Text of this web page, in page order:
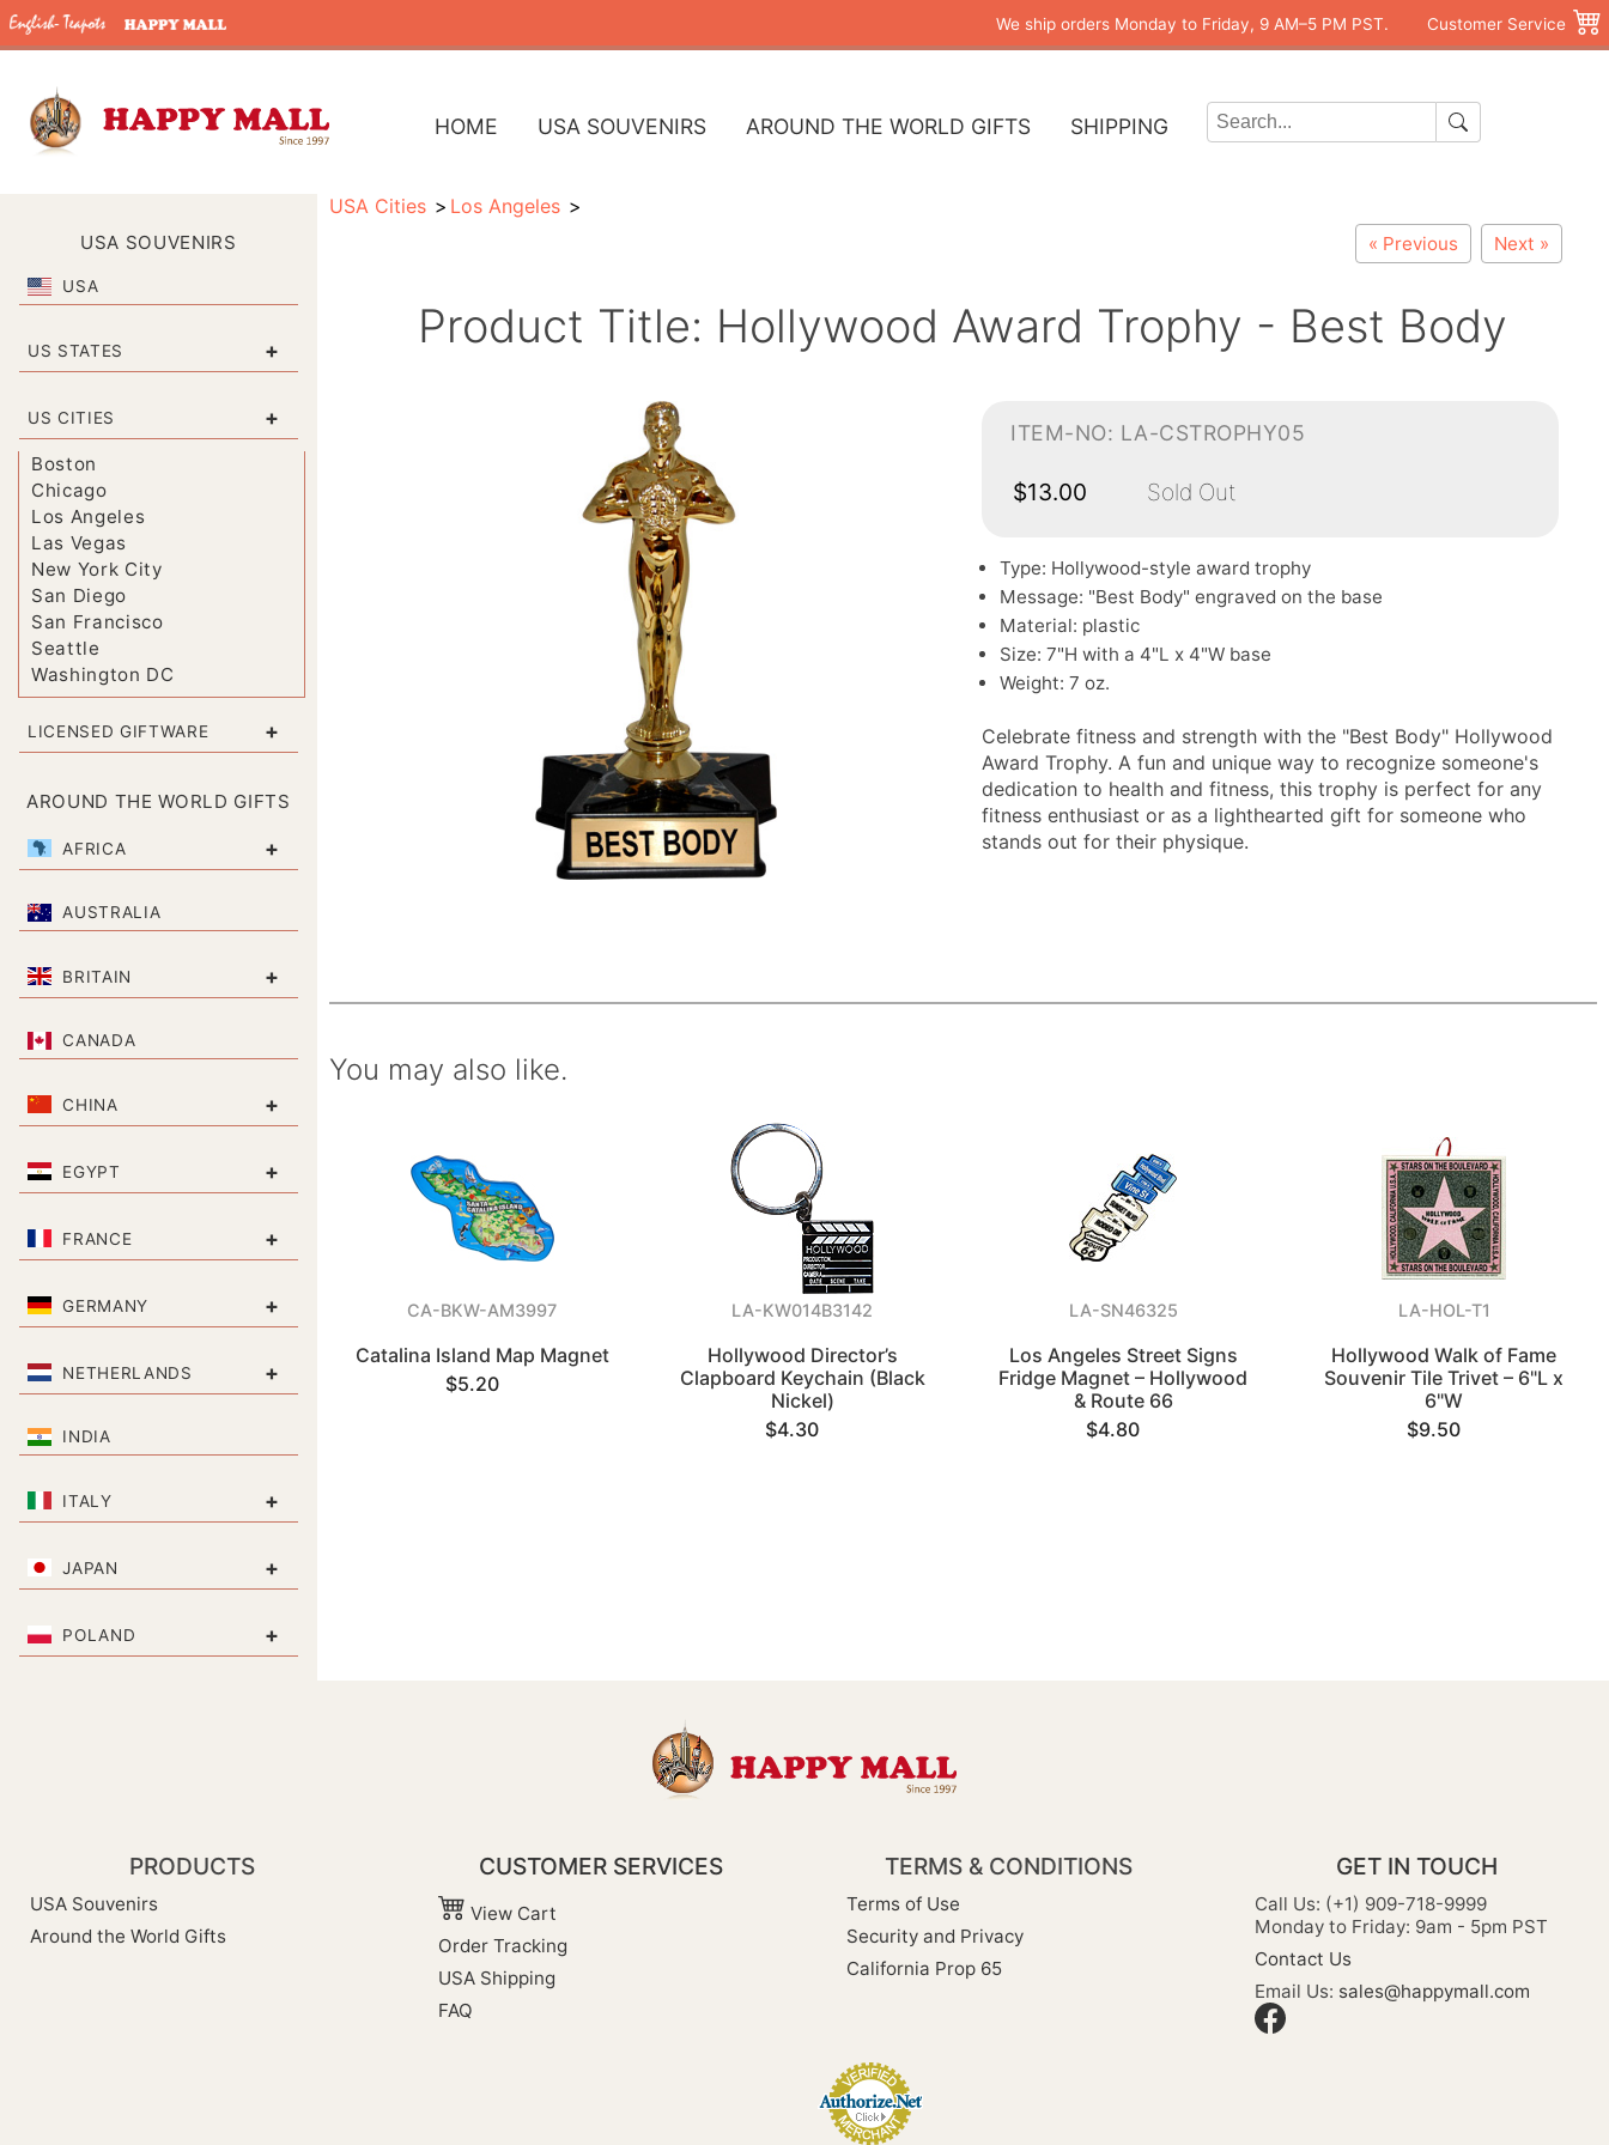
We ship orders Monday to Friday, 9 AM–5 PM PST. Customer Service
HOME USA SOUVENIRS AROUND THE WORLD GIFTS SHIPPING
USA SOUVENIRS
USA
US STATES +
US CITIES +
Boston
Chicago
Los Angeles
Las Vegas
New York City
San Diego
San Francisco
Seattle
Washington DC
LICENSED GIFTWARE +
AROUND THE WORLD GIFTS
AFRICA +
AUSTRALIA
BRITAIN +
CANADA
CHINA +
EGYPT +
FRANCE +
GERMANY +
NETHERLANDS +
INDIA
ITALY +
JAPAN +
POLAND +
USA Cities Los Angeles
« Previous Next »
Product Title: Hollywood Award Trophy - Best Body
ITEM-NO: LA-CSTROPHY05
$13.00 Sold Out
Type: Hollywood-style award trophy
Message: "Best Body" engraved on the base
Material: plastic
Size: 7"H with a 4"L x 4"W base
Weight: 7 oz.
Celebrate fitness and strength with the "Best Body" Hollywood
Award Trophy. A fun and unique way to recognize someone's
dedication to health and fitness, this trophy is perfect for any
fitness enthusiast or as a lighthearted gift for someone who
stands out for their physique.
You may also like.
CA-BKW-AM3997
Catalina Island Map Magnet
$5.20
LA-KW014B3142
Hollywood Director’s
Clapboard Keychain (Black
Nickel)
$4.30
LA-SN46325
Los Angeles Street Signs
Fridge Magnet – Hollywood
& Route 66
$4.80
LA-HOL-T1
Hollywood Walk of Fame
Souvenir Tile Trivet – 6"L x
6"W
$9.50
PRODUCTS
USA Souvenirs
Around the World Gifts
CUSTOMER SERVICES
View Cart
Order Tracking
USA Shipping
FAQ
TERMS & CONDITIONS
Terms of Use
Security and Privacy
California Prop 65
GET IN TOUCH
Call Us: (+1) 909-718-9999
Monday to Friday: 9am - 5pm PST
Contact Us
Email Us: sales@happymall.com